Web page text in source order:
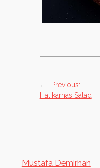
←
Previous:
Halikarnas Salad
Mustafa Demirhan